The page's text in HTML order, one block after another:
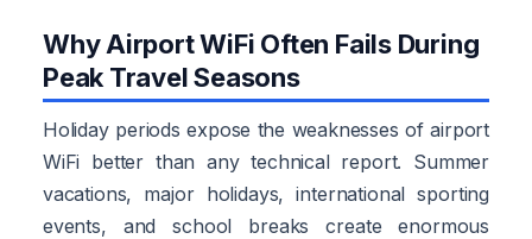
Why Airport WiFi Often Fails During
Peak Travel Seasons
Holiday periods expose the weaknesses of airport
WiFi better than any technical report. Summer
vacations, major holidays, international sporting
events, and school breaks create enormous